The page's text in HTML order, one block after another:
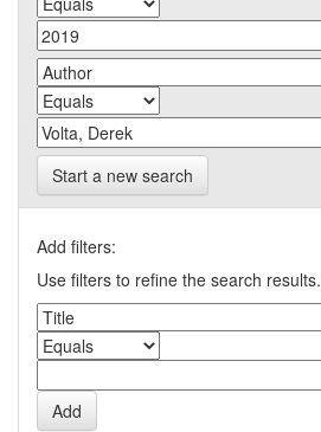
Start a new search
Add filters:
Use filters to refine the search results.